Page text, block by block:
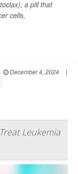
a pill that
cells,
December 4, 2024
|
Leukemia